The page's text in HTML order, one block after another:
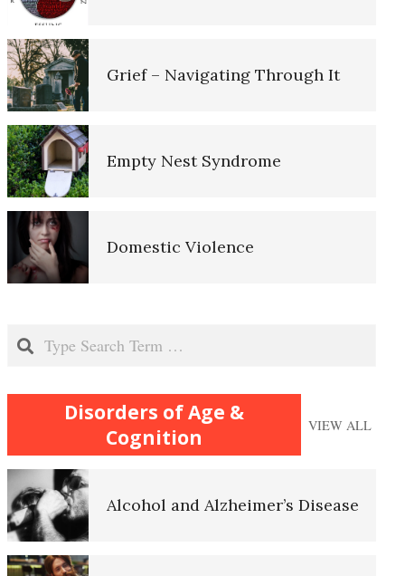
Grief – Navigating Through It
Empty Nest Syndrome
Domestic Violence
Caregiver Struggles with
Alzheimer’s
Improve Your Child’s Cognition
Search
Disorders of Age &
Cognition
VIEW ALL
Depression: Our Life Long
Struggle
The Hierarchy of Needs
The Aging Brain
Aging
Alcohol and Alzheimer’s Disease